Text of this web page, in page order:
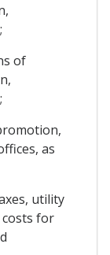
of
as
utility
costs for